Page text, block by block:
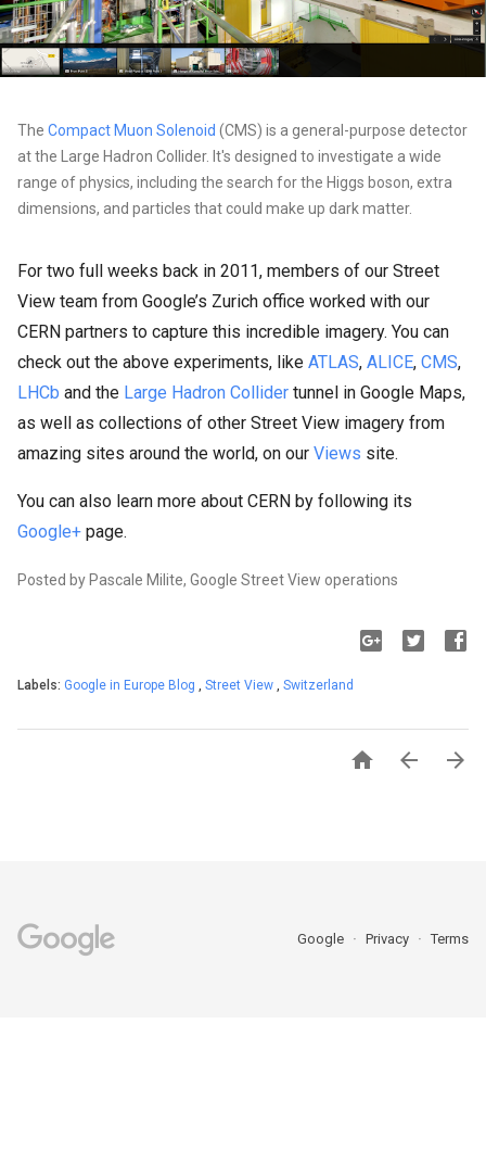
The Compact Muon Solenoid (CMS) is a general-purpose detector
at the Large Hadron Collider. It's designed to investigate a wide
range of physics, including the search for the Higgs boson, extra
dimensions, and particles that could make up dark matter.
For two full weeks back in 2011, members of our Street
View team from Google’s Zurich office worked with our
CERN partners to capture this incredible imagery. You can
check out the above experiments, like ATLAS, ALICE, CMS,
LHCb and the Large Hadron Collider tunnel in Google Maps,
as well as collections of other Street View imagery from
amazing sites around the world, on our Views site.
You can also learn more about CERN by following its
Google+ page.
Posted by Pascale Milite, Google Street View operations
Labels: Google in Europe Blog , Street View , Switzerland
  
Google Privacy Terms